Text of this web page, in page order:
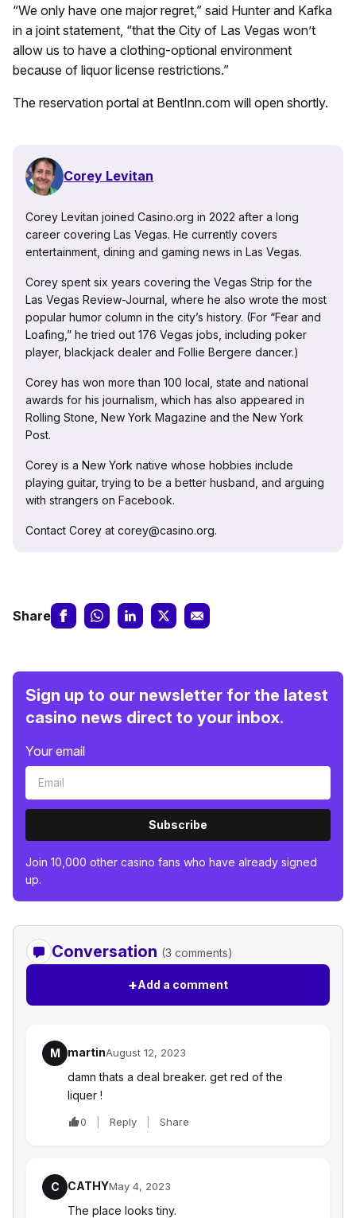
“We only have one major regret,” said Hunter and Kafka
in a joint statement, “that the City of Las Vegas won’t
allow us to have a clothing-optional environment
because of liquor license restrictions.”
The reservation portal at BentInn.com will open shortly.
Corey Levitan
Corey Levitan joined Casino.org in 2022 after a long
career covering Las Vegas. He currently covers
entertainment, dining and gaming news in Las Vegas.
Corey spent six years covering the Vegas Strip for the
Las Vegas Review-Journal, where he also wrote the most
popular humor column in the city’s history. (For “Fear and
Loafing,” he tried out 176 Vegas jobs, including poker
player, blackjack dealer and Follie Bergere dancer.)
Corey has won more than 100 local, state and national
awards for his journalism, which has also appeared in
Rolling Stone, New York Magazine and the New York
Post.
Corey is a New York native whose hobbies include
playing guitar, trying to be a better husband, and arguing
with strangers on Facebook.
Contact Corey at corey@casino.org.
Share
Sign up to our newsletter for the latest
casino news direct to your inbox.
Your email
Subscribe
Join 10,000 other casino fans who have already signed
up.
Conversation (3 comments)
+Add a comment
M martinAugust 12, 2023
damn thats a deal breaker. get red of the
liquer !
0 Reply Share
C CATHYMay 4, 2023
The place looks tiny.